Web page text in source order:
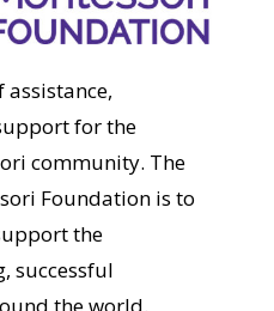
for the
community. The
Foundation is to
the
successful